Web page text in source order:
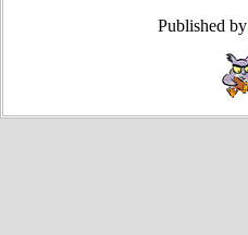
Published by